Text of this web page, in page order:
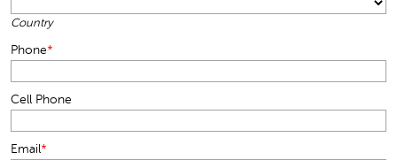
Country
Phone*
Cell Phone
Email*